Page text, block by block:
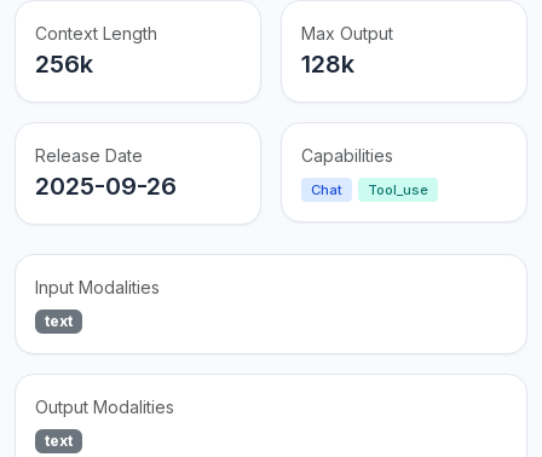
Context Length
256k
Max Output
128k
Release Date
2025-09-26
Capabilities
Chat Tool_use
Input Modalities
text
Output Modalities
text